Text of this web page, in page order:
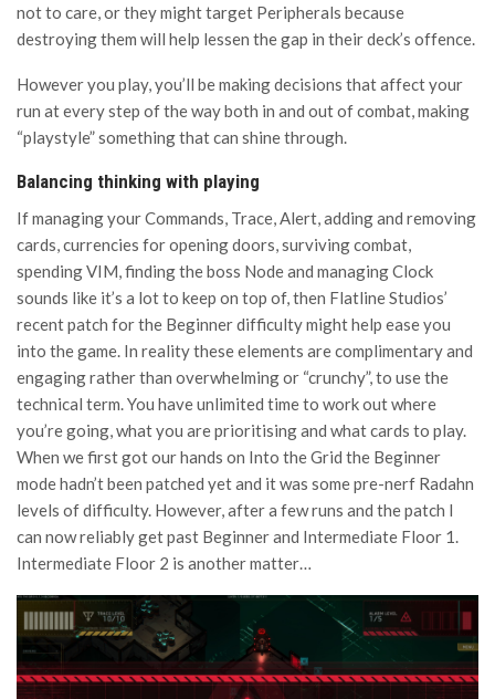
not to care, or they might target Peripherals because
destroying them will help lessen the gap in their deck’s offence.
However you play, you’ll be making decisions that affect your
run at every step of the way both in and out of combat, making
“playstyle” something that can shine through.
Balancing thinking with playing
If managing your Commands, Trace, Alert, adding and removing
cards, currencies for opening doors, surviving combat,
spending VIM, finding the boss Node and managing Clock
sounds like it’s a lot to keep on top of, then Flatline Studios’
recent patch for the Beginner difficulty might help ease you
into the game. In reality these elements are complimentary and
engaging rather than overwhelming or “crunchy”, to use the
technical term. You have unlimited time to work out where
you’re going, what you are prioritising and what cards to play.
When we first got our hands on Into the Grid the Beginner
mode hadn’t been patched yet and it was some pre-nerf Radahn
levels of difficulty. However, after a few runs and the patch I
can now reliably get past Beginner and Intermediate Floor 1.
Intermediate Floor 2 is another matter…